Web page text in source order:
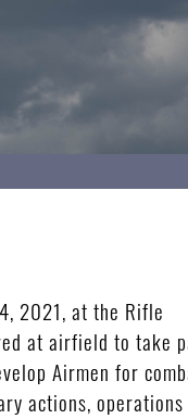
2021, at the Rifle
at airfield to take
Airmen for
actions,